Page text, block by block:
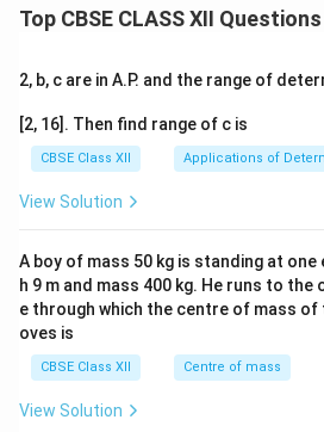
ma
tri
&z
\\1
&5
\en
d
{b
tri
=
{b
tri
x}6
&2
\\5
&8
\en
ma
tri
x}
{b
x}
\be
gin
{b
ma
tri
x}9
\en
d
{b
ma
x}
Top CBSE CLASS XII Questions
2, b, c are in A.P. and the range of
[2, 16]. Then find range of c is
CBSE Class XII Applications of
View Solution
A boy of mass 50 kg is standing at
h 9 m and mass 400 kg. He runs to
e through which the centre of mass of
oves is
CBSE Class XII Centre of mass
View Solution